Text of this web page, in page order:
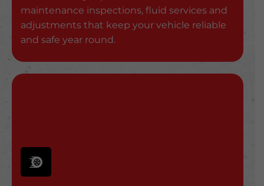
maintenance inspections, fluid services and
adjustments that keep your vehicle reliable
and safe year round.